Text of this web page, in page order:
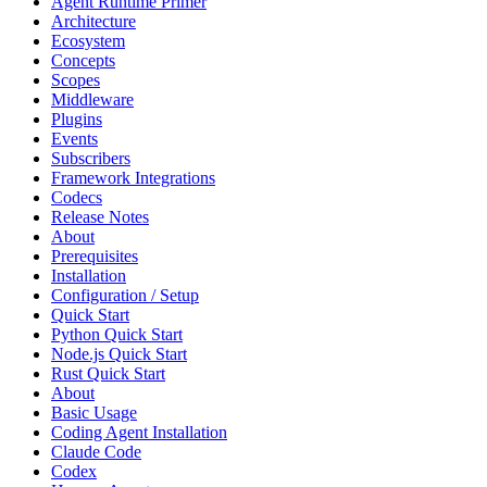
Architecture
Ecosystem
Concepts
Scopes
Middleware
Plugins
Events
Subscribers
Framework Integrations
Codecs
Release Notes
About
Prerequisites
Installation
Configuration / Setup
Quick Start
Python Quick Start
Node.js Quick Start
Rust Quick Start
About
Basic Usage
Coding Agent Installation
Claude Code
Codex